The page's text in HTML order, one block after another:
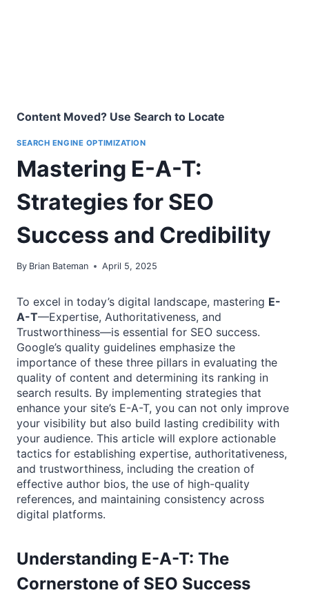
Content Moved? Use Search to Locate
SEARCH ENGINE OPTIMIZATION
Mastering E-A-T:
Strategies for SEO
Success and Credibility
By Brian Bateman April 5, 2025
To excel in today’s digital landscape, mastering E-
A-T—Expertise, Authoritativeness, and
Trustworthiness—is essential for SEO success.
Google’s quality guidelines emphasize the
importance of these three pillars in evaluating the
quality of content and determining its ranking in
search results. By implementing strategies that
enhance your site’s E-A-T, you can not only improve
your visibility but also build lasting credibility with
your audience. This article will explore actionable
tactics for establishing expertise, authoritativeness,
and trustworthiness, including the creation of
effective author bios, the use of high-quality
references, and maintaining consistency across
digital platforms.
Understanding E-A-T: The
Cornerstone of SEO Success